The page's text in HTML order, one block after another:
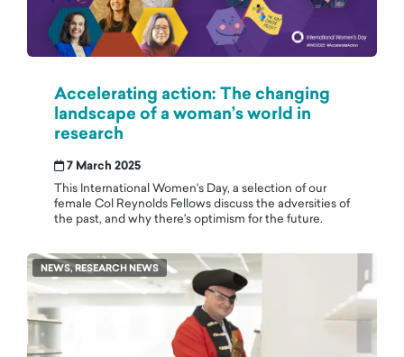
Accelerating action: The changing
landscape of a woman’s world in
research
7 March 2025
This International Women's Day, a selection of our
female Col Reynolds Fellows discuss the adversities of
the past, and why there's optimism for the future.
NEWS, RESEARCH NEWS